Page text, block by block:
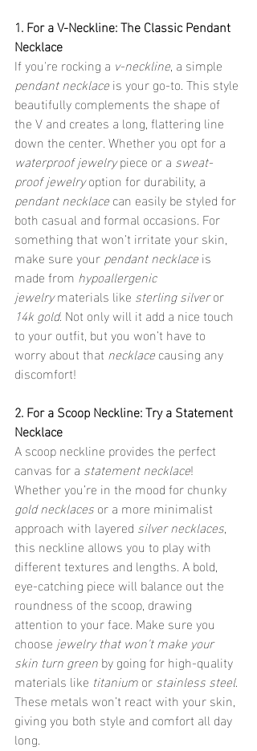
1. For a V-Neckline: The Classic Pendant
Necklace
If you're rocking a v-neckline, a simple
pendant necklace is your go-to. This style
beautifully complements the shape of
the V and creates a long, flattering line
down the center. Whether you opt for a
waterproof jewelry piece or a sweat-
proof jewelry option for durability, a
pendant necklace can easily be styled for
both casual and formal occasions. For
something that won’t irritate your skin,
make sure your pendant necklace is
made from hypoallergenic
jewelry materials like sterling silver or
14k gold. Not only will it add a nice touch
to your outfit, but you won’t have to
worry about that necklace causing any
discomfort!
2. For a Scoop Neckline: Try a Statement
Necklace
A scoop neckline provides the perfect
canvas for a statement necklace!
Whether you’re in the mood for chunky
gold necklaces or a more minimalist
approach with layered silver necklaces,
this neckline allows you to play with
different textures and lengths. A bold,
eye-catching piece will balance out the
roundness of the scoop, drawing
attention to your face. Make sure you
choose jewelry that won't make your
skin turn green by going for high-quality
materials like titanium or stainless steel.
These metals won’t react with your skin,
giving you both style and comfort all day
long.